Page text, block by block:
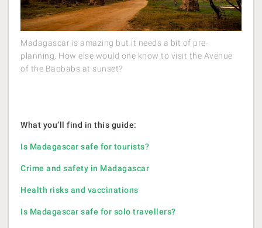
Madagascar is amazing but it needs a bit of pre-
planning. How else would one know to visit the Avenue
of the Baobabs at sunset?
What you’ll find in this guide:
Is Madagascar safe for tourists?
Crime and safety in Madagascar
Health risks and vaccinations
Is Madagascar safe for solo travellers?